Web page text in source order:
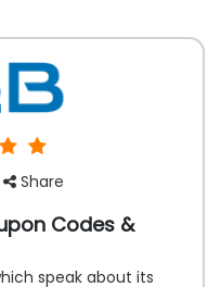
Share
Codes &
speak about its